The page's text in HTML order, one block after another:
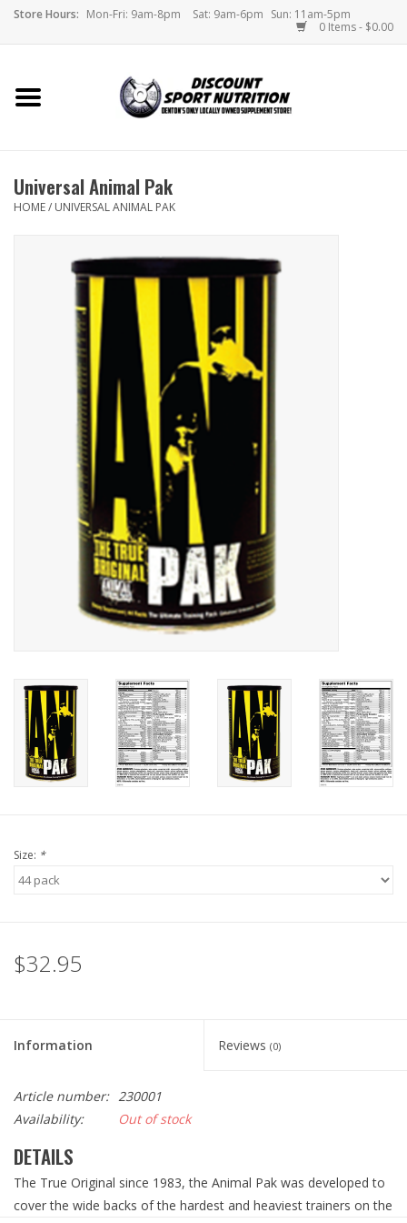
Store Hours: Mon-Fri: 9am-8pm Sat: 9am-6pm Sun: 11am-5pm
0 Items - $0.00
Home
Brands
Monthly Specials
Universal Animal Pak
HOME/ UNIVERSAL ANIMAL PAK
Size: *
$32.95
Information Reviews (0)
Article number: 230001
Availability:
Out of stock
DETAILS
The True Original since 1983, the Animal Pak was developed to
cover the wide backs of the hardest and heaviest trainers on the